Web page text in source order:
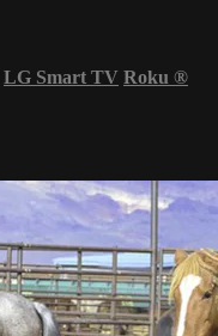
LG Smart TV Roku ®